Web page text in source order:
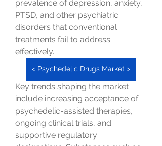
prevalence of depression, anxiety,
PTSD, and other psychiatric
disorders that conventional
treatments fail to address
effectively.
< Psychedelic Drugs Market >
Key trends shaping the market
include increasing acceptance of
psychedelic-assisted therapies,
ongoing clinical trials, and
supportive regulatory